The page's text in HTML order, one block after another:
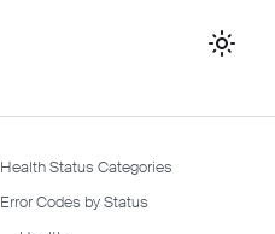
Health Status Categories
Error Codes by Status